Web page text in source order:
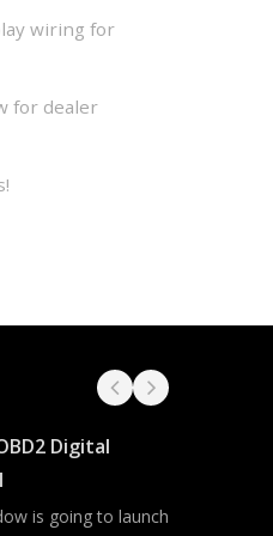
wiring for
for dealer
Digital
is going to launch